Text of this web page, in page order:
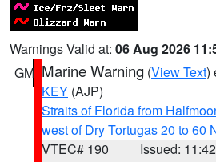
Warnings Valid at: 06 Aug 2026
GM Marine Warning (View Text)
KEY (AJP)
Straits of Florida from
west of Dry Tortugas 20 to 60
VTEC# 190
Issued: 11:42